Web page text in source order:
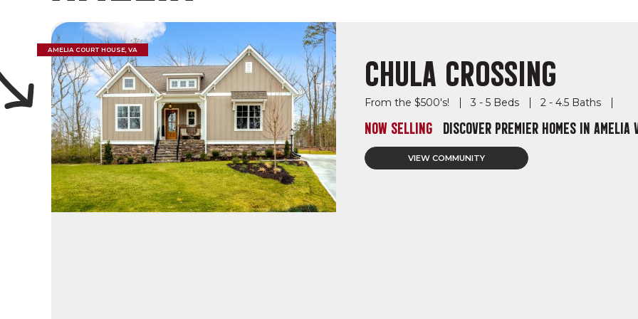
AMELIA COURT HOUSE, VA
CHULA CROSSING
From the $500's! 3 - 5 Beds 2 - 4.5 Baths
NOW SELLING DISCOVER PREMIER HOMES IN AMELIA
VIEW COMMUNITY